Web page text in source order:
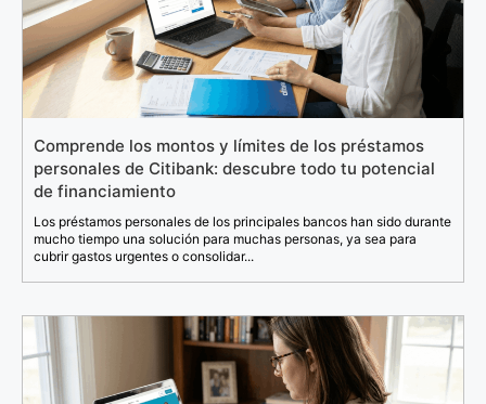
Comprende los montos y límites de los préstamos
personales de Citibank: descubre todo tu potencial
de financiamiento
Los préstamos personales de los principales bancos han sido durante
mucho tiempo una solución para muchas personas, ya sea para
cubrir gastos urgentes o consolidar...